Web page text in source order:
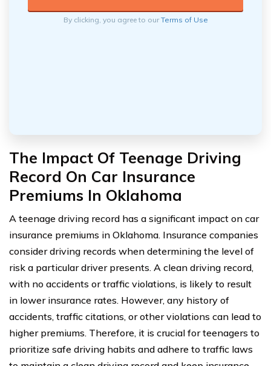
By clicking, you agree to ourTerms of Use
The Impact Of Teenage Driving
Record On Car Insurance
Premiums In Oklahoma
A teenage driving record has a significant impact on car
insurance premiums in Oklahoma. Insurance companies
consider driving records when determining the level of
risk a particular driver presents. A clean driving record,
with no accidents or traffic violations, is likely to result
in lower insurance rates. However, any history of
accidents, traffic citations, or other violations can lead to
higher premiums. Therefore, it is crucial for teenagers to
prioritize safe driving habits and adhere to traffic laws